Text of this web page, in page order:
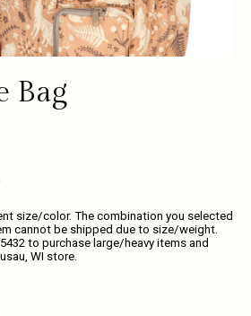
Bag
is
size/color. The combination you selected
cannot be shipped due to size/weight.
to purchase large/heavy items and
WI store.